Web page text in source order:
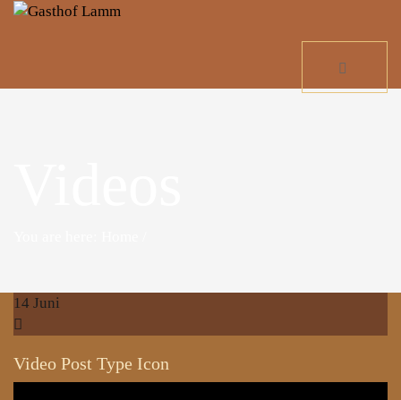
14 Juni
Video Post Type Icon